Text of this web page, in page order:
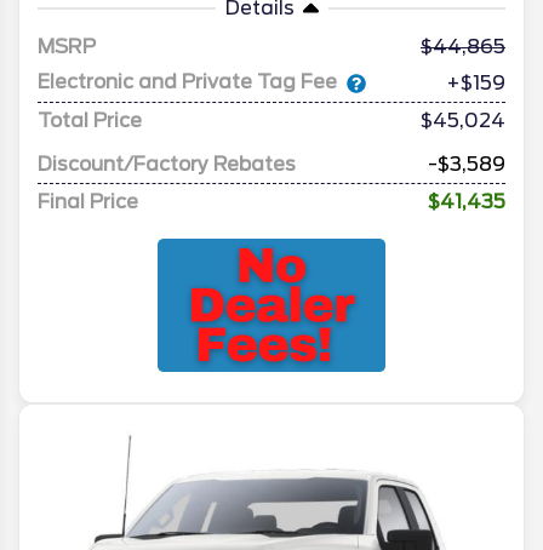
Details
MSRP
44,865
Electronic and Private Tag Fee
+$159
Total Price
$45,024
Discount/Factory Rebates
-$3,589
Final Price
$41,435